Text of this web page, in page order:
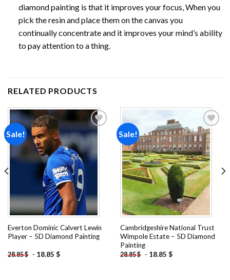
diamond painting is that it improves your focus, When you
pick the resin and place them on the canvas you
continually concentrate and it improves your mind’s ability
to pay attention to a thing.
RELATED PRODUCTS
Sale!
Add to
wishlist
Everton Dominic Calvert Lewin
Player – 5D Diamond Painting
28.85$ - 18.85 $
Sale!
Add to
wishlist
Cambridgeshire National Trust
Wimpole Estate – 5D Diamond
Painting
28.85$ - 18.85 $